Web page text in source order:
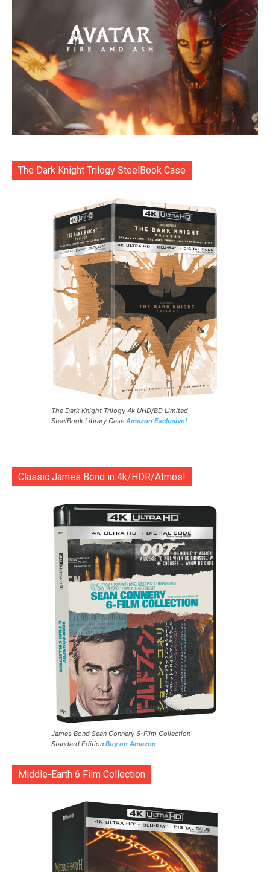
The Dark Knight Trilogy SteelBook Case
The Dark Knight Trilogy 4k UHD/BD Limited
SteelBook Library Case Amazon Exclusive!
Classic James Bond in 4k/HDR/Atmos!
James Bond Sean Connery 6-Film Collection
Standard Edition Buy on Amazon
Middle-Earth 6 Film Collection